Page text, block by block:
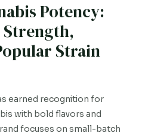
Potency:
Strain
earned recognition for
with bold flavors and
focuses on small-batch